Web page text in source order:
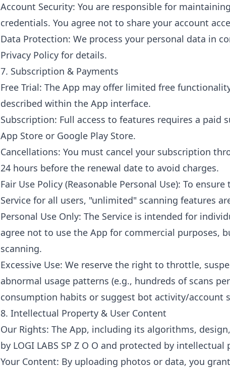
Account Security: You are responsible for
credentials. You agree not to share your account
Data Protection: We process your personal data in
Privacy Policy for details.
7. Subscription & Payments
Free Trial: The App may offer limited free
described within the App interface.
Subscription: Full access to features requires a paid
App Store or Google Play Store.
Cancellations: You must cancel your subscription
24 hours before the renewal date to avoid charges.
Fair Use Policy (Reasonable Personal Use): To
Service for all users, "unlimited" scanning features
Personal Use Only: The Service is intended for
agree not to use the App for commercial purposes,
scanning.
Excessive Use: We reserve the right to throttle,
abnormal usage patterns (e.g., hundreds of scans
consumption habits or suggest bot activity/account
8. Intellectual Property & User Content
Our Rights: The App, including its algorithms,
by LOGI LABS SP Z O O and protected by intellectual
Your Content: By uploading photos or data, you